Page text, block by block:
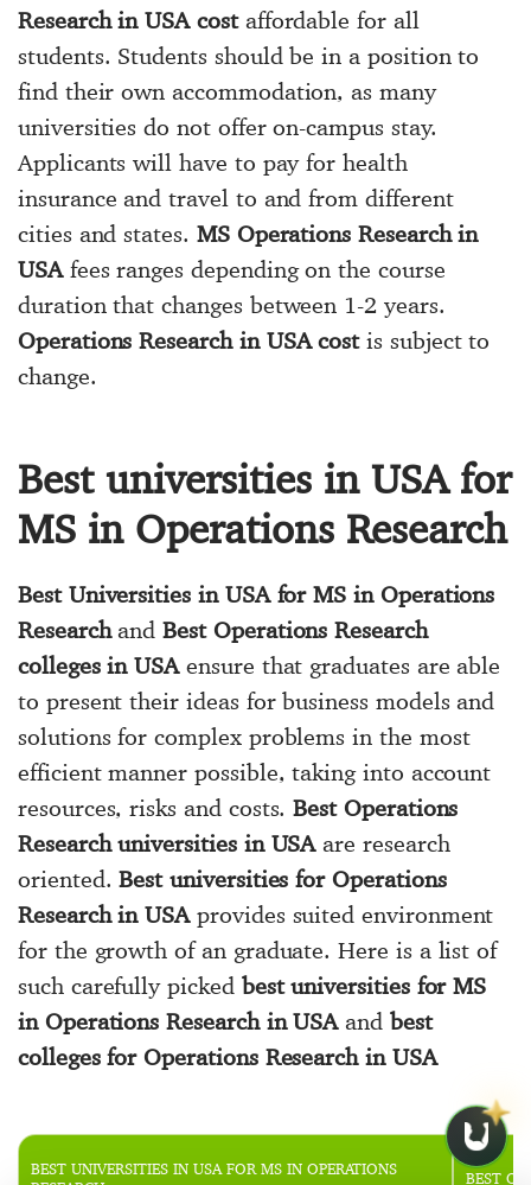
Research in USA costaffordable for all
students. Students should be in a position to
find their own accommodation, as many
universities do not offer on-campus stay.
Applicants will have to pay for health
insurance and travel to and from different
cities and states. MS Operations Research in
USAfees ranges depending on the course
duration that changes between 1-2 years.
Operations Research in USA costis subject to
change.
Best universities in USA for
MS in Operations Research
Best Universities in USA for MS in Operations
ResearchandBest Operations Research
colleges in USAensure that graduates are able
to present their ideas for business models and
solutions for complex problems in the most
efficient manner possible, taking into account
resources, risks and costs.Best Operations
Research universities in USAare research
oriented.Best universities for Operations
Research in USAprovides suited environment
for the growth of an graduate. Here is a list of
such carefully picked best universities for MS
in Operations Research in USAand best
colleges for Operations Research in USA
BEST UNIVERSITIES IN USA FOR MS IN OPERATIONS
BEST